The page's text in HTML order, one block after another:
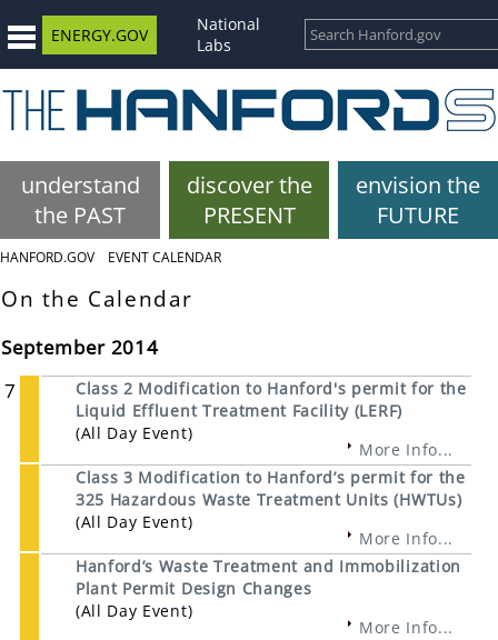
ENERGY.GOV
National
Labs
understand
the PAST
discover the
PRESENT
envision the
FUTURE
HANFORD.GOV EVENT CALENDAR
On the Calendar
September 2014
7
Class 2 Modification to Hanford's permit for the
Liquid Effluent Treatment Facility (LERF)
(All Day Event)
More Info...
Class 3 Modification to Hanford’s permit for the
325 Hazardous Waste Treatment Units (HWTUs)
(All Day Event)
More Info...
Hanford’s Waste Treatment and Immobilization
Plant Permit Design Changes
(All Day Event)
More Info...